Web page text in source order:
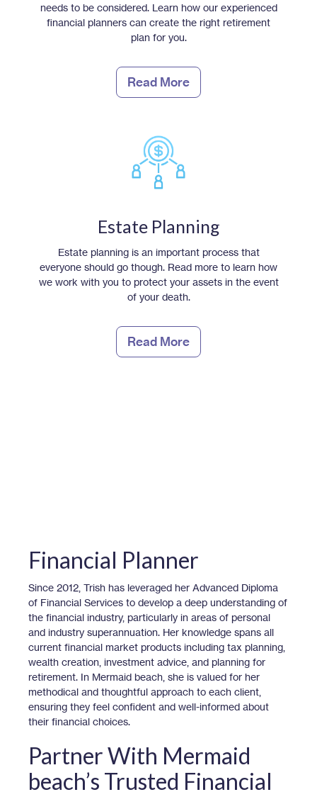
needs to be considered. Learn how our experienced
financial planners can create the right retirement
plan for you.
Read More
Estate Planning
Estate planning is an important process that
everyone should go though. Read more to learn how
we work with you to protect your assets in the event
of your death.
Read More
Financial Planner
Since 2012, Trish has leveraged her Advanced Diploma
of Financial Services to develop a deep understanding of
the financial industry, particularly in areas of personal
and industry superannuation. Her knowledge spans all
current financial market products including tax planning,
wealth creation, investment advice, and planning for
retirement. In Mermaid beach, she is valued for her
methodical and thoughtful approach to each client,
ensuring they feel confident and well-informed about
their financial choices.
Partner With Mermaid
beach’s Trusted Financial